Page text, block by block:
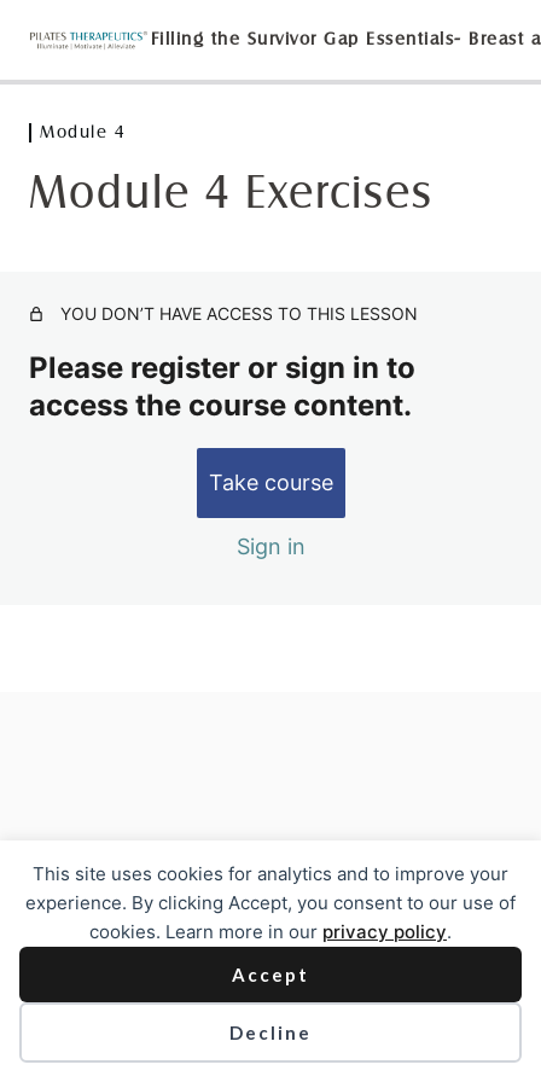
This site uses cookies for analytics and to improve your
experience. By clicking Accept, you consent to our use of
cookies. Learn more in our privacy policy.
Accept
Decline
Module 1
3 lessons
Module 2
Module 4
Module 4 Exercises
Module 4
Module 4 Exercises
YOU DON’T HAVE ACCESS TO THIS LESSON
Please register or sign in to
access the course content.
Take course
Sign in